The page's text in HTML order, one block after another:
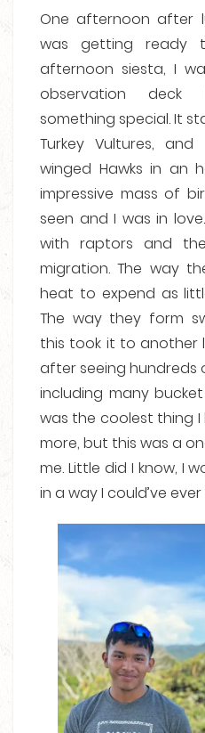
One afternoon after
was getting
afternoon siesta, I
observation
something special. It
Turkey Vultures,
winged Hawks in an
impressive mass of
seen and I was in
with raptors and
migration. The way
heat to expend as
The way they form
this took it to another
after seeing hundreds
including many
was the coolest thing
more, but this was a
me. Little did I know, I
in a way I could’ve